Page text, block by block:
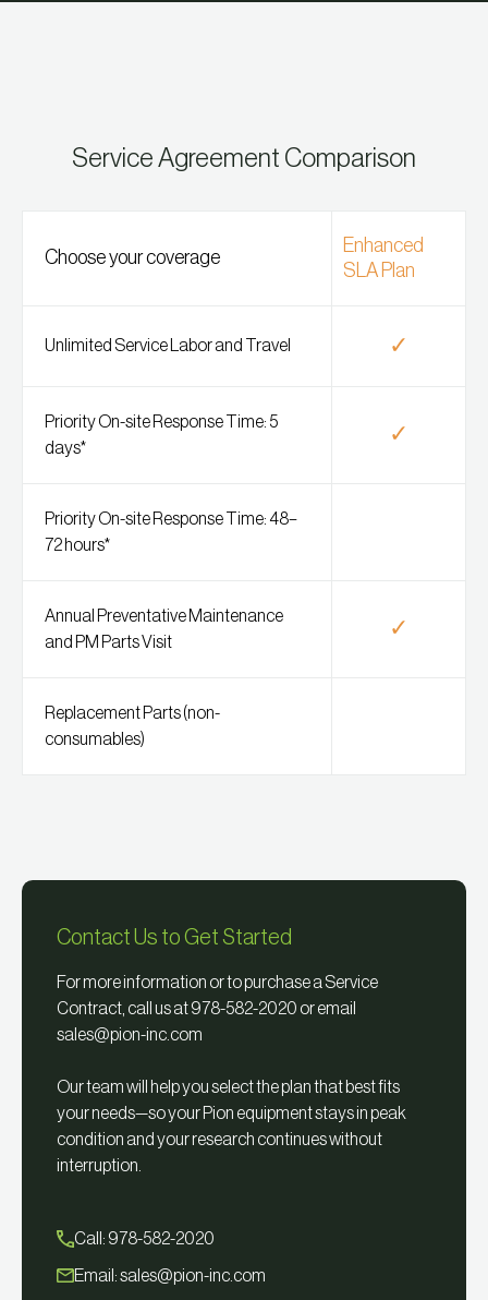
Service Agreement Comparison
Choose your coverage
Enhanced
SLA Plan
Unlimited Service Labor and Travel ✓
Priority On-site Response Time: 5
days*
✓
Priority On-site Response Time: 48–
72 hours*
Annual Preventative Maintenance
and PM Parts Visit
✓
Replacement Parts (non-
consumables)
Contact Us to Get Started
For more information or to purchase a Service
Contract, call us at 978-582-2020 or email
sales@pion-inc.com
Our team will help you select the plan that best fits
your needs—so your Pion equipment stays in peak
condition and your research continues without
interruption.
Call: 978-582-2020
Email:sales@pion-inc.com